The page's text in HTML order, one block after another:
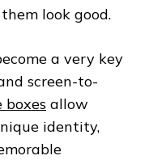
look good.
a very key
screen-to-
boxes allow
identity,